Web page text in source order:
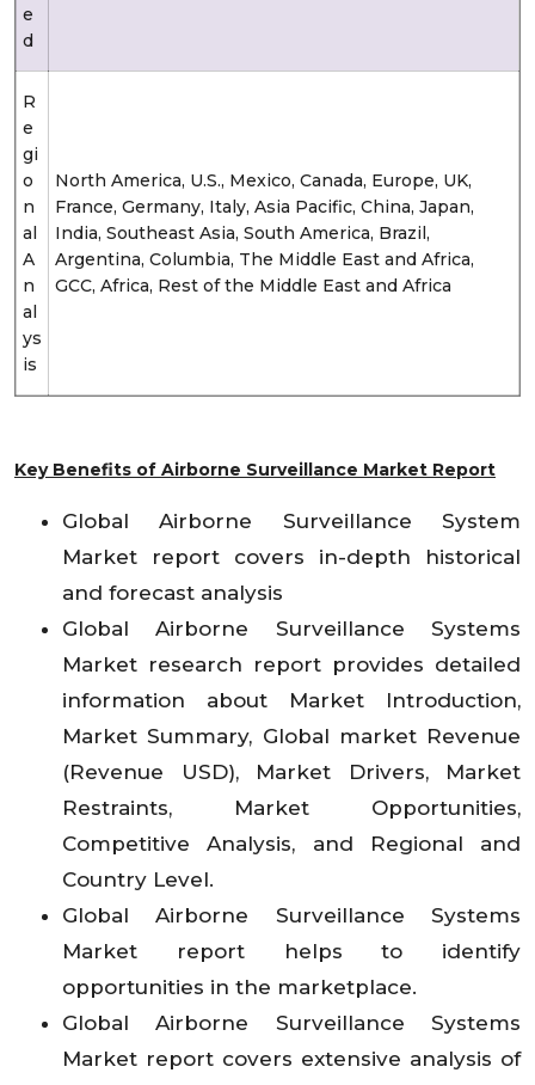
e
d
R
e
gi
o
n
al
A
n
al
ys
is
North America, U.S., Mexico, Canada, Europe, UK,
France, Germany, Italy, Asia Pacific, China, Japan,
India, Southeast Asia, South America, Brazil,
Argentina, Columbia, The Middle East and Africa,
GCC, Africa, Rest of the Middle East and Africa
Key Benefits of Airborne Surveillance Market Report
Global Airborne Surveillance System
Market report covers in-depth historical
and forecast analysis
Global Airborne Surveillance Systems
Market research report provides detailed
information about Market Introduction,
Market Summary, Global market Revenue
(Revenue USD), Market Drivers, Market
Restraints, Market Opportunities,
Competitive Analysis, and Regional and
Country Level.
Global Airborne Surveillance Systems
Market report helps to identify
opportunities in the marketplace.
Global Airborne Surveillance Systems
Market report covers extensive analysis of